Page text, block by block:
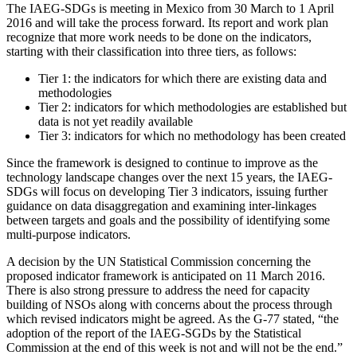
The IAEG-SDGs is meeting in Mexico from 30 March to 1 April
2016 and will take the process forward. Its report and work plan
recognize that more work needs to be done on the indicators,
starting with their classification into three tiers, as follows:
Tier 1: the indicators for which there are existing data and
methodologies
Tier 2: indicators for which methodologies are established but
data is not yet readily available
Tier 3: indicators for which no methodology has been created
Since the framework is designed to continue to improve as the
technology landscape changes over the next 15 years, the IAEG-
SDGs will focus on developing Tier 3 indicators, issuing further
guidance on data disaggregation and examining inter-linkages
between targets and goals and the possibility of identifying some
multi-purpose indicators.
A decision by the UN Statistical Commission concerning the
proposed indicator framework is anticipated on 11 March 2016.
There is also strong pressure to address the need for capacity
building of NSOs along with concerns about the process through
which revised indicators might be agreed. As the G-77 stated, “the
adoption of the report of the IAEG-SGDs by the Statistical
Commission at the end of this week is not and will not be the end.”